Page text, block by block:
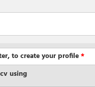
to create your profile*
using